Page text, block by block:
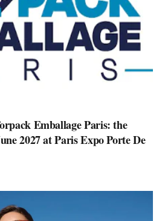
Emballage Paris: the
2027 at Paris Expo Porte De